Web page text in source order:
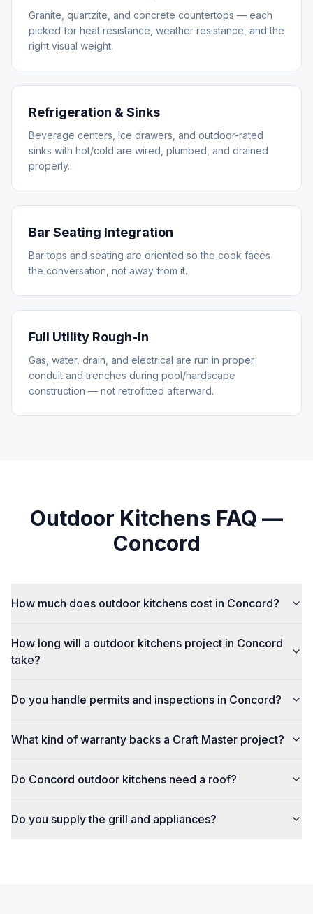
Granite, quartzite, and concrete countertops — each
picked for heat resistance, weather resistance, and the
right visual weight.
Refrigeration & Sinks
Beverage centers, ice drawers, and outdoor-rated
sinks with hot/cold are wired, plumbed, and drained
properly.
Bar Seating Integration
Bar tops and seating are oriented so the cook faces
the conversation, not away from it.
Full Utility Rough-In
Gas, water, drain, and electrical are run in proper
conduit and trenches during pool/hardscape
construction — not retrofitted afterward.
Outdoor Kitchens FAQ —
Concord
How much does outdoor kitchens cost in Concord?
How long will a outdoor kitchens project in Concord
take?
Do you handle permits and inspections in Concord?
What kind of warranty backs a Craft Master project?
Do Concord outdoor kitchens need a roof?
Do you supply the grill and appliances?